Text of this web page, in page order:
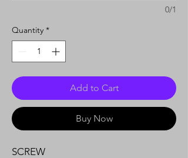
0/1
Quantity *
Add to Cart
Buy Now
SCREW